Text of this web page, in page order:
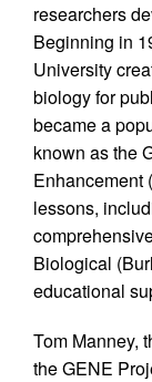
researchers
Beginning in
University
biology for
became a
known as the
Enhancement
lessons,
Biological
educational
Tom Manney,
the GENE